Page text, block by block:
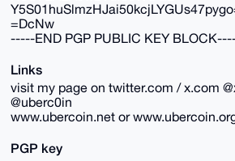
=DcNw
-----END PGP PUBLIC KEY
Links
visit my page on twitter.com / x.com
@uberc0in
www.ubercoin.net or
PGP key